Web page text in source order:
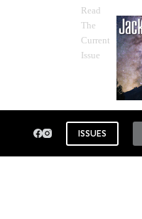
Read
The
Current
Issue
ISSUES